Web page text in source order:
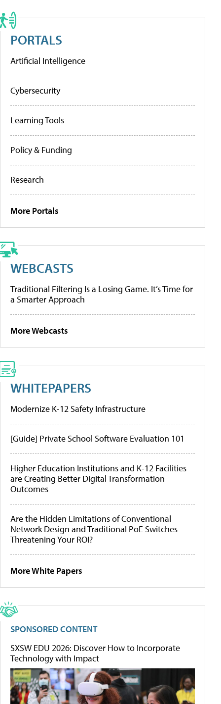
PORTALS
Artificial Intelligence
Cybersecurity
Learning Tools
Policy & Funding
Research
More Portals
WEBCASTS
Traditional Filtering Is a Losing Game. It’s Time for
a Smarter Approach
More Webcasts
WHITEPAPERS
Modernize K-12 Safety Infrastructure
[Guide] Private School Software Evaluation 101
Higher Education Institutions and K-12 Facilities
are Creating Better Digital Transformation
Outcomes
Are the Hidden Limitations of Conventional
Network Design and Traditional PoE Switches
Threatening Your ROI?
More White Papers
SPONSORED CONTENT
SXSW EDU 2026: Discover How to Incorporate
Technology with Impact